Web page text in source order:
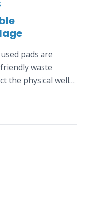
pads are
waste
the physical well-